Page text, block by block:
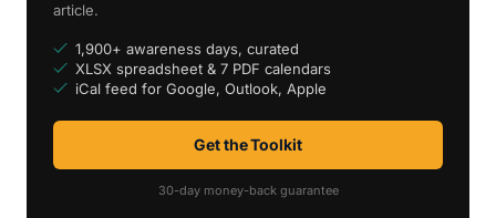
article.
1,900+ awareness days, curated
XLSX spreadsheet & 7 PDF calendars
iCal feed for Google, Outlook, Apple
Get the Toolkit
30-day money-back guarantee